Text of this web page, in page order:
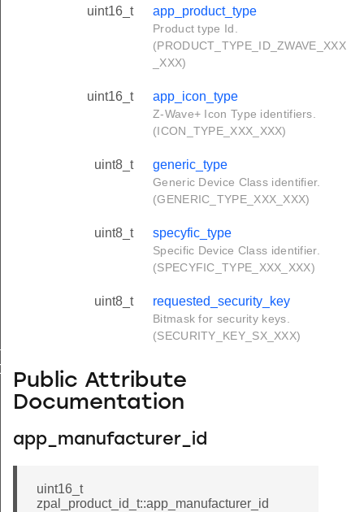
uint16_t app_product_type
Product type Id.
(PRODUCT_TYPE_ID_ZWAVE_XXX
_XXX)
uint16_t app_icon_type
Z-Wave+ Icon Type identifiers.
(ICON_TYPE_XXX_XXX)
uint8_t generic_type
Generic Device Class identifier.
(GENERIC_TYPE_XXX_XXX)
uint8_t specyfic_type
Specific Device Class identifier.
(SPECYFIC_TYPE_XXX_XXX)
uint8_t requested_security_key
Bitmask for security keys.
(SECURITY_KEY_SX_XXX)
Public Attribute
Documentation
app_manufacturer_id
uint16_t
zpal_product_id_t::app_manufacturer_id